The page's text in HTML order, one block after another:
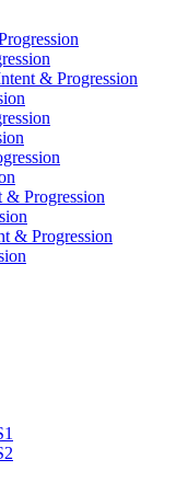
& Progression
& Progression
& Progression